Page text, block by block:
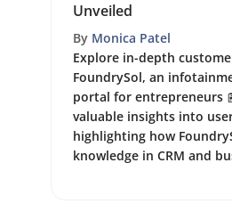
Unveiled
By Monica Patel
Explore in-depth
FoundrySol, an
portal for entrepreneurs
valuable insights into
highlighting how
knowledge in CRM and